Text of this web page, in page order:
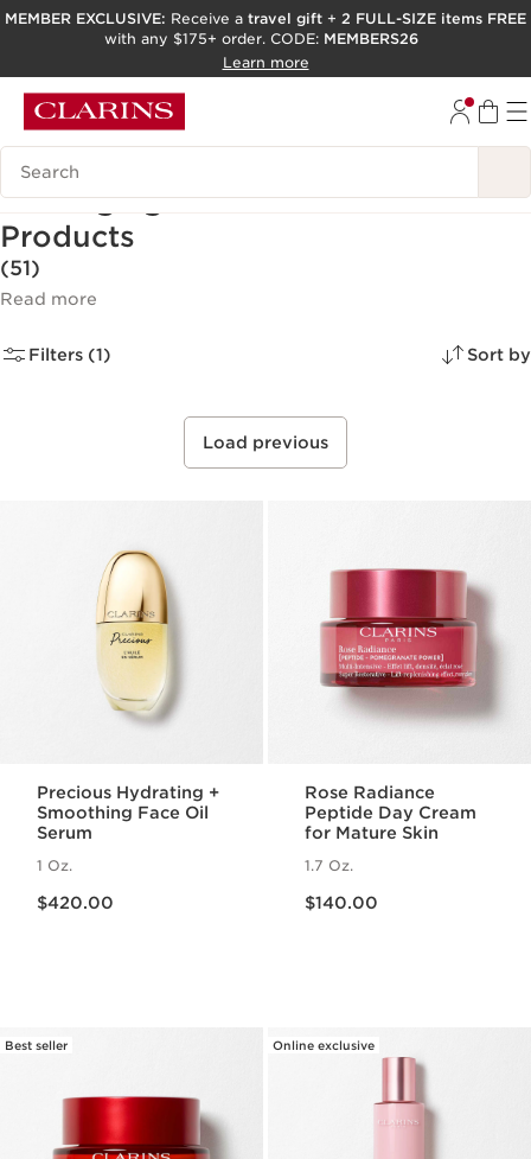
SKIP TO PAGE CONTENT
ACCESSIBILITY TOOL
MEMBER EXCLUSIVE: Receive a travel gift + 2 FULL-SIZE items FREE
with any $175+ order. CODE: MEMBERS26
Learn more
Search Legend
Anti-Aging Facial Skincare
Products
(51)
Read more
Filters (1) Sort by
Load previous
Precious Hydrating +
Smoothing Face Oil
Serum
1 Oz.
$420.00
Rose Radiance
Peptide Day Cream
for Mature Skin
1.7 Oz.
$140.00
Best seller Online exclusive